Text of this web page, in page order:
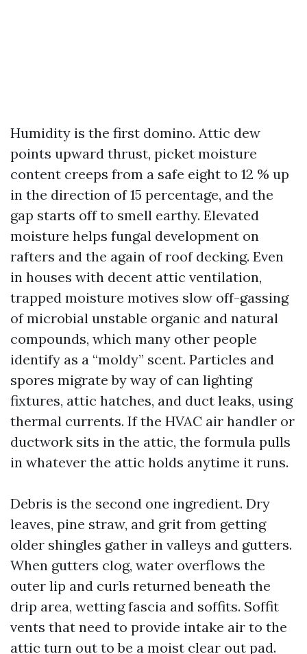
Humidity is the first domino. Attic dew
points upward thrust, picket moisture
content creeps from a safe eight to 12 % up
in the direction of 15 percentage, and the
gap starts off to smell earthy. Elevated
moisture helps fungal development on
rafters and the again of roof decking. Even
in houses with decent attic ventilation,
trapped moisture motives slow off-gassing
of microbial unstable organic and natural
compounds, which many other people
identify as a “moldy” scent. Particles and
spores migrate by way of can lighting
fixtures, attic hatches, and duct leaks, using
thermal currents. If the HVAC air handler or
ductwork sits in the attic, the formula pulls
in whatever the attic holds anytime it runs.
Debris is the second one ingredient. Dry
leaves, pine straw, and grit from getting
older shingles gather in valleys and gutters.
When gutters clog, water overflows the
outer lip and curls returned beneath the
drip area, wetting fascia and soffits. Soffit
vents that need to provide intake air to the
attic turn out to be a moist clear out pad.